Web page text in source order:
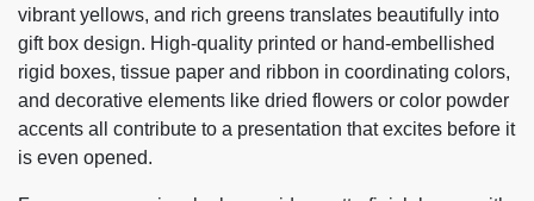
vibrant yellows, and rich greens translates beautifully into
gift box design. High-quality printed or hand-embellished
rigid boxes, tissue paper and ribbon in coordinating colors,
and decorative elements like dried flowers or color powder
accents all contribute to a presentation that excites before it
is even opened.